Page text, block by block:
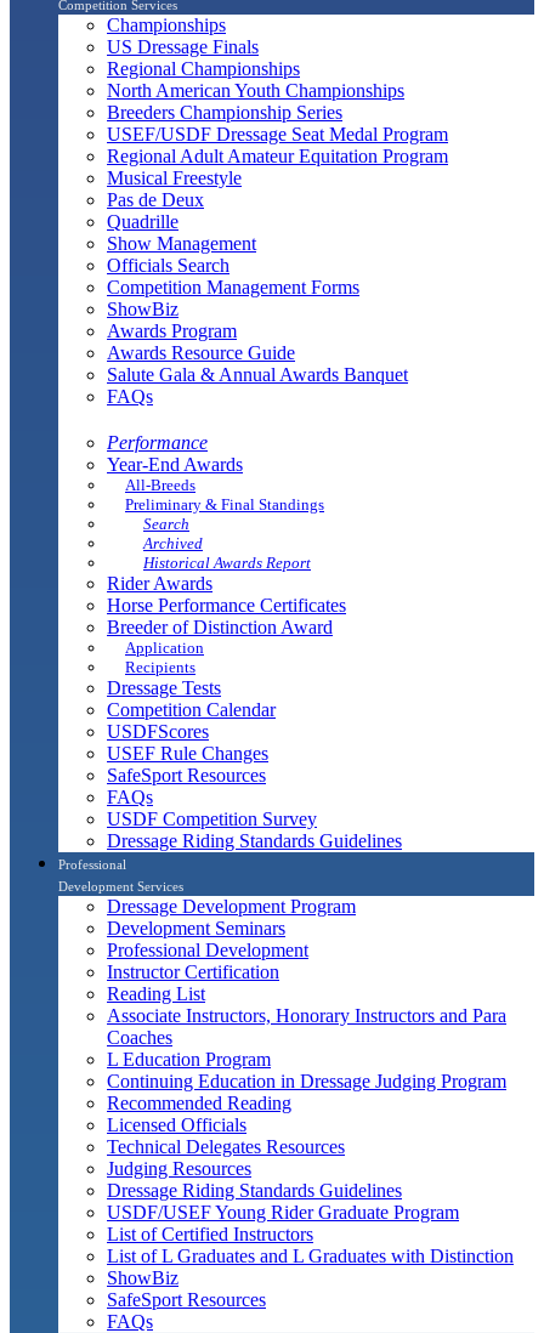
Competition Services
Championships
US Dressage Finals
Regional Championships
North American Youth Championships
Breeders Championship Series
USEF/USDF Dressage Seat Medal Program
Regional Adult Amateur Equitation Program
Musical Freestyle
Pas de Deux
Quadrille
Show Management
Officials Search
Competition Management Forms
ShowBiz
Awards Program
Awards Resource Guide
Salute Gala & Annual Awards Banquet
FAQs
Performance
Year-End Awards
All-Breeds
Preliminary & Final Standings
Search
Archived
Historical Awards Report
Rider Awards
Horse Performance Certificates
Breeder of Distinction Award
Application
Recipients
Dressage Tests
Competition Calendar
USDFScores
USEF Rule Changes
SafeSport Resources
FAQs
USDF Competition Survey
Dressage Riding Standards Guidelines
Professional
Development Services
Dressage Development Program
Development Seminars
Professional Development
Instructor Certification
Reading List
Associate Instructors, Honorary Instructors and Para
Coaches
L Education Program
Continuing Education in Dressage Judging Program
Recommended Reading
Licensed Officials
Technical Delegates Resources
Judging Resources
Dressage Riding Standards Guidelines
USDF/USEF Young Rider Graduate Program
List of Certified Instructors
List of L Graduates and L Graduates with Distinction
ShowBiz
SafeSport Resources
FAQs